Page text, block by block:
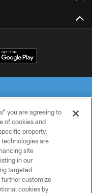
RESERVED
you are agreeing to
of cookies and
property,
are
site
in our
targeted
customize
cookies by